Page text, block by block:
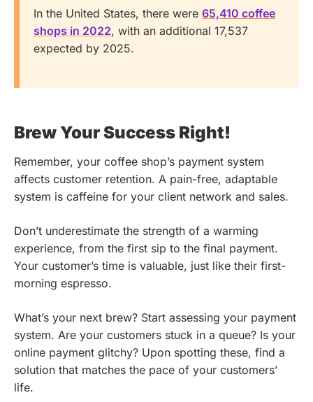
In the United States, there were 65,410 coffee
shops in 2022, with an additional 17,537
expected by 2025.
Brew Your Success Right!
Remember, your coffee shop’s payment system
affects customer retention. A pain-free, adaptable
system is caffeine for your client network and sales.
Don’t underestimate the strength of a warming
experience, from the first sip to the final payment.
Your customer’s time is valuable, just like their first-
morning espresso.
What’s your next brew? Start assessing your payment
system. Are your customers stuck in a queue? Is your
online payment glitchy? Upon spotting these, find a
solution that matches the pace of your customers’
life.